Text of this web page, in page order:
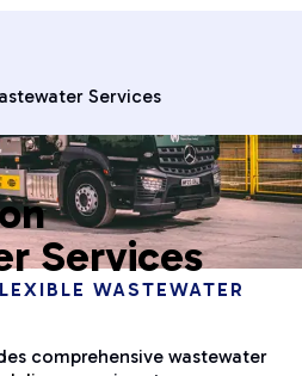
Services
Services
WASTEWATER
comprehensive wastewater